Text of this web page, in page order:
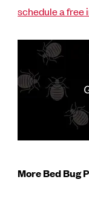
schedule a free
More Bed Bug